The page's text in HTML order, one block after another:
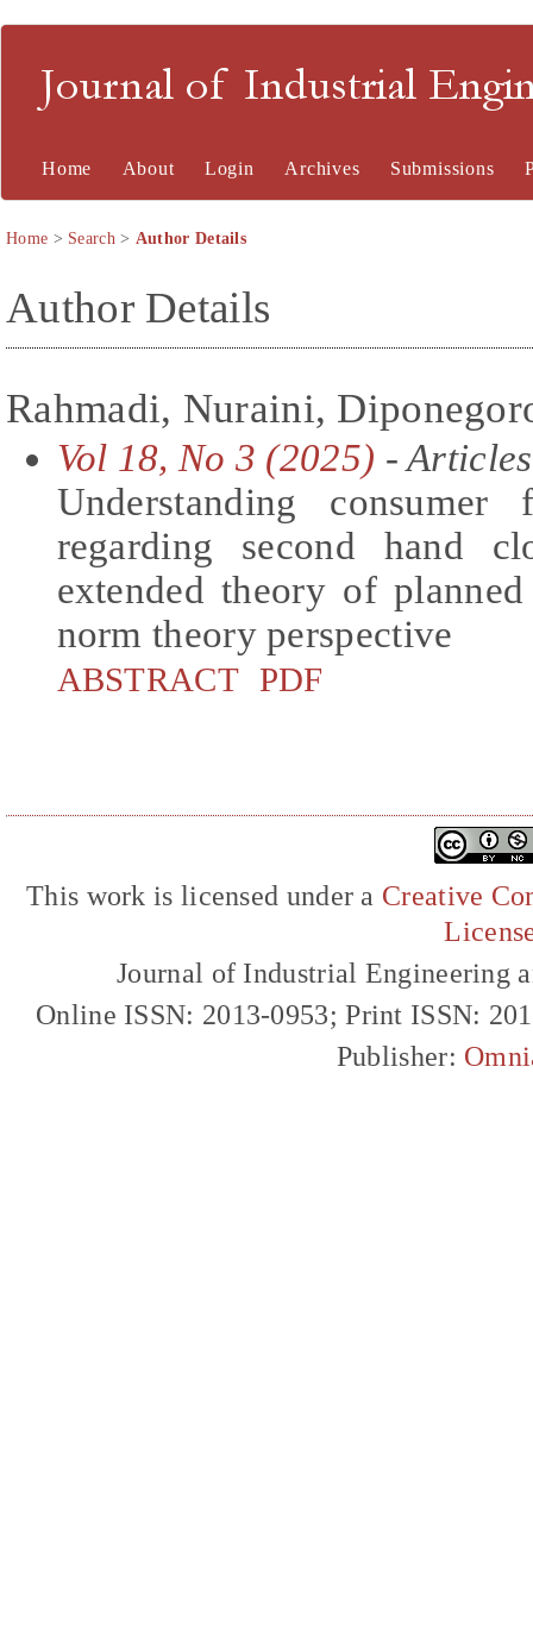
Journal of Industrial
Home About Login Archives Submissions
Home > Search> Author Details
Author Details
Rahmadi, Nuraini,
Vol 18, No 3 (2025) - Articles
Understanding
regarding second hand
extended theory of
norm theory perspective
ABSTRACT PDF
This work is licensed under a Creative
Journal of Industrial Engineering
Online ISSN: 2013-0953; Print ISSN:
Publisher: